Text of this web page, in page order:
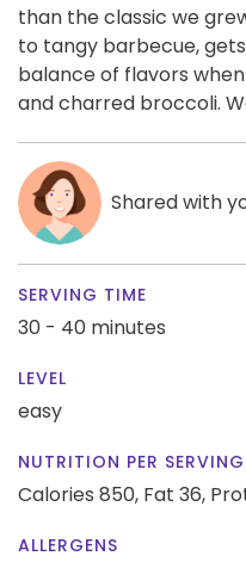
than the classic we
to tangy barbecue,
balance of flavors
and charred broccoli.
Shared with
SERVING TIME
30 - 40 minutes
LEVEL
easy
NUTRITION PER SERVING
Calories 850, Fat 36,
ALLERGENS